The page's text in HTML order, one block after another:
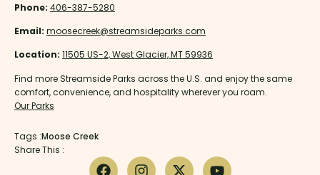
Phone: 406-387-5280
Email: moosecreek@streamsideparks.com
Location: 11505 US-2, West Glacier, MT 59936
Find more Streamside Parks across the U.S. and enjoy the same
comfort, convenience, and hospitality wherever you roam.
Our Parks
Tags :Moose Creek
Share This :